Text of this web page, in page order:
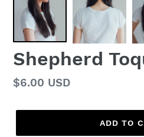
Shepherd
Regular
$6.00 USD
ADD TO